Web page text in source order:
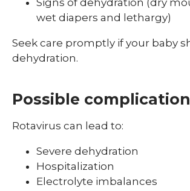
Signs of dehydration (dry
wet diapers and lethargy)
Seek care promptly if your baby
dehydration.
Possible
Rotavirus can lead to:
Severe dehydration
Hospitalization
Electrolyte imbalances